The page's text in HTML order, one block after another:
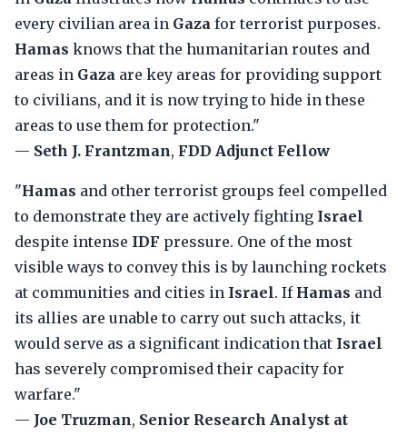
every civilian area in Gaza for terrorist purposes.
Hamas knows that the humanitarian routes and
areas in Gaza are key areas for providing support
to civilians, and it is now trying to hide in these
areas to use them for protection."
— Seth J. Frantzman, FDD Adjunct Fellow
"Hamas and other terrorist groups feel compelled
to demonstrate they are actively fighting Israel
despite intense IDF pressure. One of the most
visible ways to convey this is by launching rockets
at communities and cities in Israel. If Hamas and
its allies are unable to carry out such attacks, it
would serve as a significant indication that Israel
has severely compromised their capacity for
warfare."
— Joe Truzman, Senior Research Analyst at